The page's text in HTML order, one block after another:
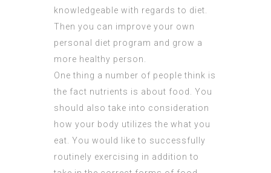
knowledgeable with regards to diet.
Then you can improve your own
personal diet program and grow a
more healthy person.
One thing a number of people think is
the fact nutrients is about food. You
should also take into consideration
how your body utilizes the what you
eat. You would like to successfully
routinely exercising in addition to